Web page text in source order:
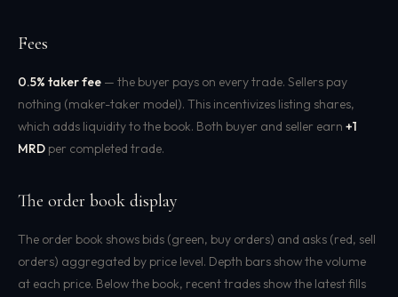
Fees
0.5% taker fee — the buyer pays on every trade. Sellers pay
nothing (maker-taker model). This incentivizes listing shares,
which adds liquidity to the book. Both buyer and seller earn +1
MRD per completed trade.
The order book display
The order book shows bids (green, buy orders) and asks (red, sell
orders) aggregated by price level. Depth bars show the volume
at each price. Below the book, recent trades show the latest fills